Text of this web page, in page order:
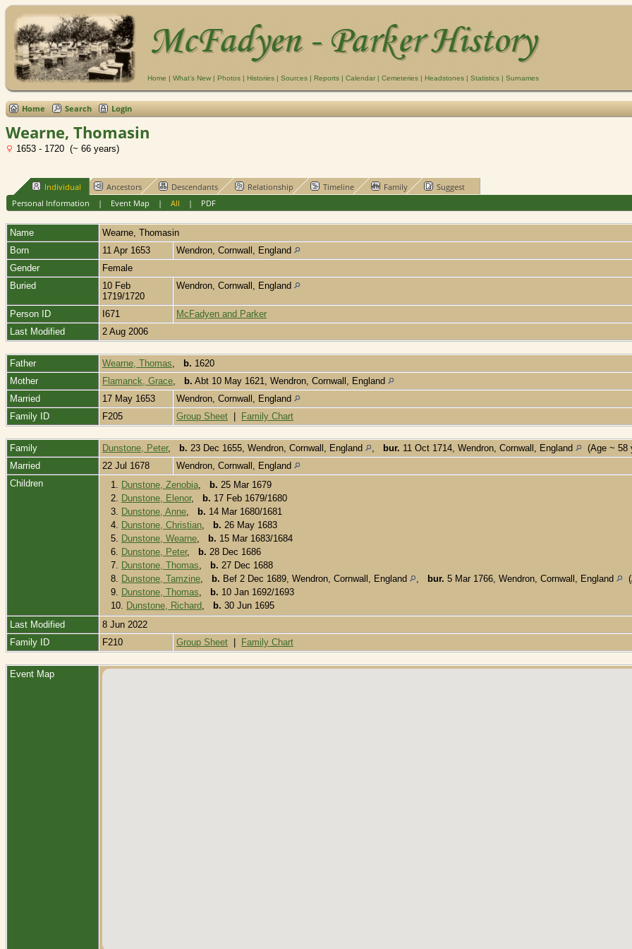
Home | What's New | Photos | Histories | Sources | Reports | Calendar | Cemeteries | Headstones | Statistics | Surnames
Home Search Login
Wearne, Thomasin
1653 - 1720 (~ 66 years)
Individual Ancestors Descendants Relationship Timeline Family
Suggest
Personal Information | Event Map | All | PDF
Name Wearne Thomasin
Born
11 Apr 1653
Wendron, Cornwall, England
Gender
Female
Buried
10 Feb
1719/1720
Wendron, Cornwall, England
Person ID I671
McFadyen and Parker
Last Modified
2 Aug 2006
Father Wearne, Thomas b. 1620
Mother
Flamanck, Grace b. Abt 10 May 1621, Wendron, Cornwall, England
Married
17 May 1653
Wendron, Cornwall, England
Family ID
F205 Group Sheet Family Chart
Family Dunstone, Peter, b. 23 Dec 1655, Wendron, Cornwall, England bur. 11 Oct 1714, Wendron, Cornwall, England
(Age ~ 58
Married
22 Jul 1678
Wendron, Cornwall, England
Children
1. Dunstone, Zenobia b. 25 Mar 1679
2.
Dunstone, Elenor, b. 17 Feb 1679/1680
3.
Dunstone, Anne b. 14 Mar 1680/1681
4.
Dunstone, Christian b. 26 May 1683
5.
Dunstone, Wearne b. 15 Mar 1683/1684
6.
Dunstone, Peter, b. 28 Dec 1686
7.
Dunstone, Thomas b. 27 Dec 1688
8.
Dunstone, Tamzine b. Bef 2 Dec 1689, Wendron, Cornwall, England bur. 5 Mar 1766, Wendron, Cornwall, England
9.
Dunstone, Thomas b. 10 Jan 1692/1693
10.
Dunstone, Richard b. 30 Jun 1695
Last Modified
8 Jun 2022
Family ID
F210 Group Sheet Family Chart
Event Map